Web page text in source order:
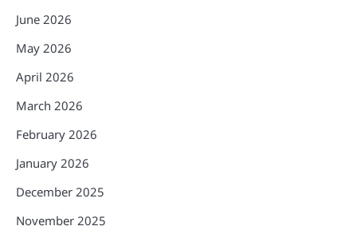
June 2026
May 2026
April 2026
March 2026
February 2026
January 2026
December 2025
November 2025